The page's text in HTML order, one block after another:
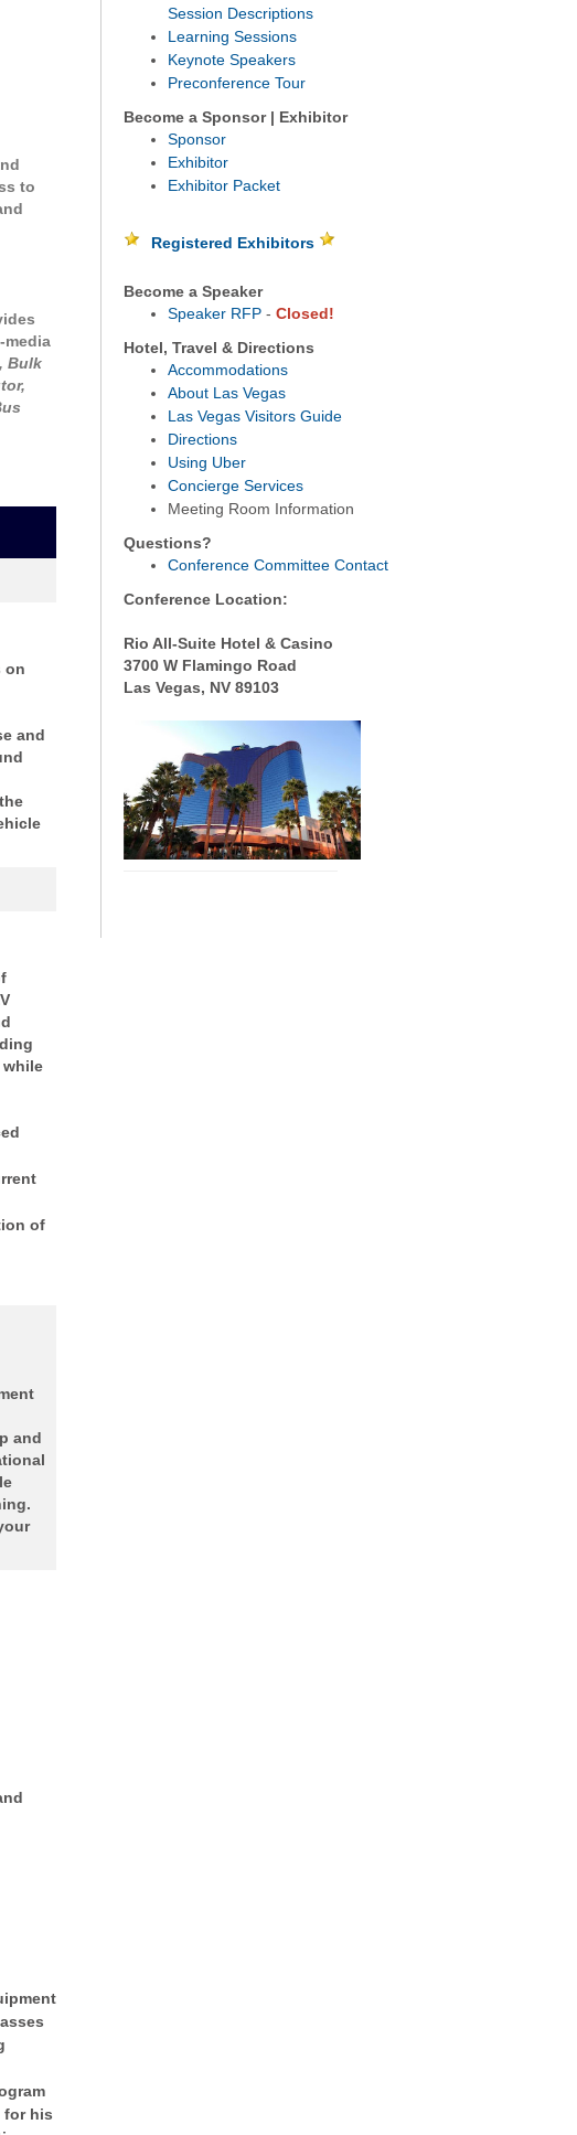
to
media
Bulk
on
and
while
of
and
for his
Session Descriptions
Learning Sessions
Keynote Speakers
Preconference Tour
Become a Sponsor | Exhibitor
Sponsor
Exhibitor
Exhibitor Packet
Registered Exhibitors
Become a Speaker
Speaker RFP - Closed!
Hotel, Travel & Directions
Accommodations
About Las Vegas
Las Vegas Visitors Guide
Directions
Using Uber
Concierge Services
Meeting Room Information
Questions?
Conference Committee Contact
Conference Location:
Rio All-Suite Hotel & Casino
3700 W Flamingo Road
Las Vegas, NV 89103